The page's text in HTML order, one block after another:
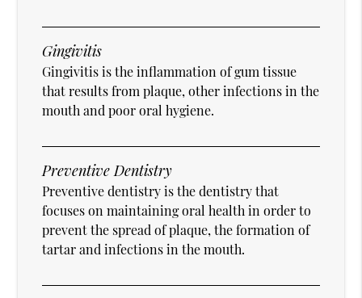
Gingivitis
Gingivitis is the inflammation of gum tissue
that results from plaque, other infections in the
mouth and poor oral hygiene.
Preventive Dentistry
Preventive dentistry is the dentistry that
focuses on maintaining oral health in order to
prevent the spread of plaque, the formation of
tartar and infections in the mouth.